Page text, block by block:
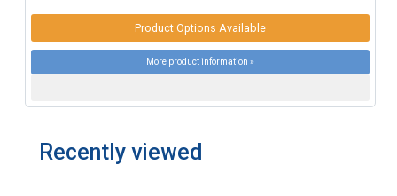
Product Options Available
More product information »
Recently viewed